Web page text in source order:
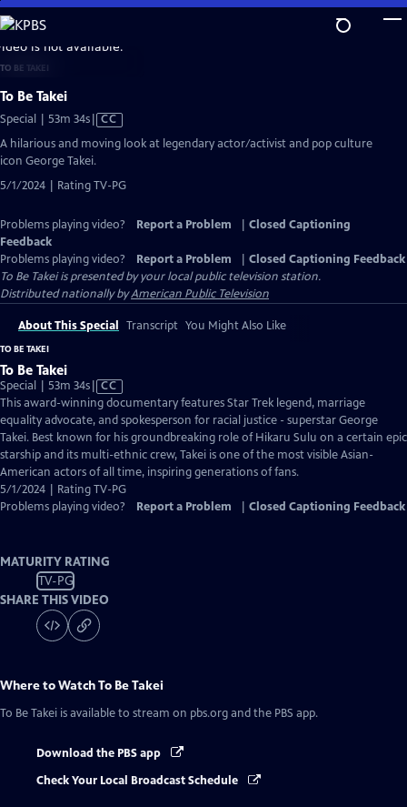
Skip
to
Main
Content
is not available.
TO BE TAKEI
To Be Takei
Special | 53m 34sVideo
has
Closed
CC
A hilarious and moving look at legendary actor/activist and pop culture
icon George Takei.
5/1/2024 | Rating TV-PG
Problems playing video? Report a Problem
Closed Captioning
Feedback
Problems playing video?
Report a Problem
Closed Captioning Feedback
To Be Takeiis presented by your local public television station.
Distributed nationally byAmerican Public Television
About This Special Transcript You Might Also Like
TO BE TAKEI
To Be Takei
Special | 53m 34sVideo
has
Closed
Captions
CC
This award-winning documentary features Star Trek legend, marriage
equality advocate, and spokesperson for racial justice - superstar George
Takei. Best known for his groundbreaking role of Hikaru Sulu on a certain epic
starship and its multi-ethnic crew, Takei is one of the most visible Asian-
American actors of all time, inspiring generations of fans.
5/1/2024 | Rating TV-PG
Problems playing video?
Report a Problem Closed Captioning Feedback
MATURITY RATING
TV-PG
SHARE THIS VIDEO
Where to WatchTo Be Takei
To Be Takei is available to stream on pbs.org and the PBS app.
Download the PBS app
Check Your Local Broadcast Schedule